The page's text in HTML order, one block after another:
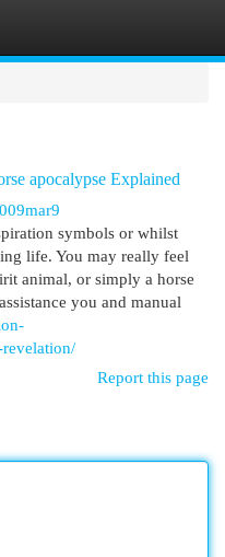
apocalypse Explained
symbols or whilst
life. You may really feel
animal, or simply a horse
you and manual
Report this page